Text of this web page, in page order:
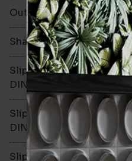
Outdoors
Shade Variation
Slip resistance -
DIN51130
Slip resistance -
DIN51079
Slip resistance - PTV wet